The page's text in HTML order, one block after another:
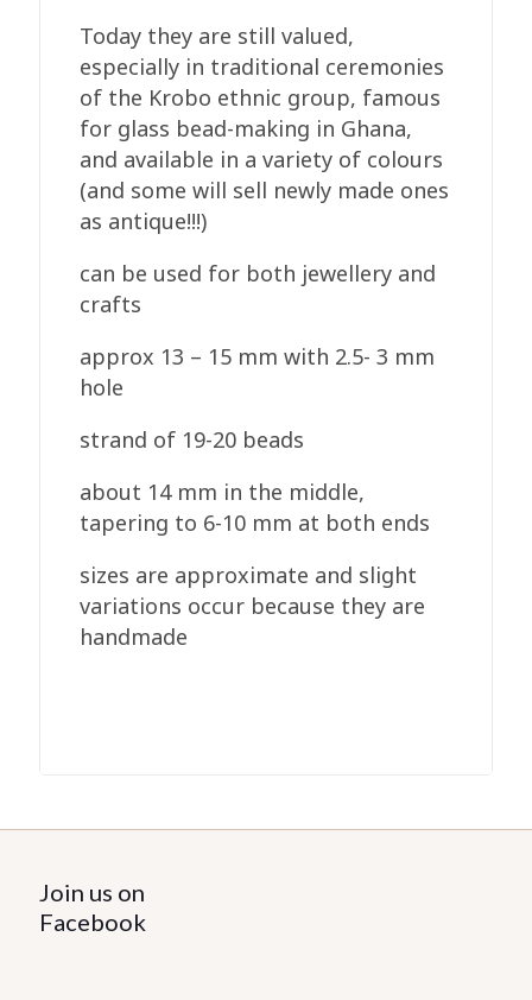
Today they are still valued,
especially in traditional ceremonies
of the Krobo ethnic group, famous
for glass bead-making in Ghana,
and available in a variety of colours
(and some will sell newly made ones
as antique!!!)
can be used for both jewellery and
crafts
approx 13 – 15 mm with 2.5- 3 mm
hole
strand of 19-20 beads
about 14 mm in the middle,
tapering to 6-10 mm at both ends
sizes are approximate and slight
variations occur because they are
handmade
Join us on
Facebook